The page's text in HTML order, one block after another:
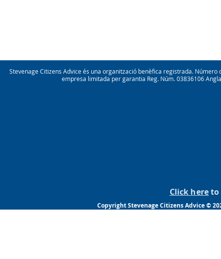
Stevenage Citizens Advice és una organització benèfica registrada.
empresa limitada per garantia Reg. Núm. 03836106
Click hereto
Copyright Stevenage Citizens Advice ©